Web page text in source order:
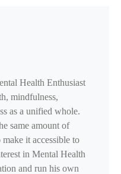
Health Enthusiast
mindfulness,
as a unified whole.
same amount of
it accessible to
in Mental Health
and run his own